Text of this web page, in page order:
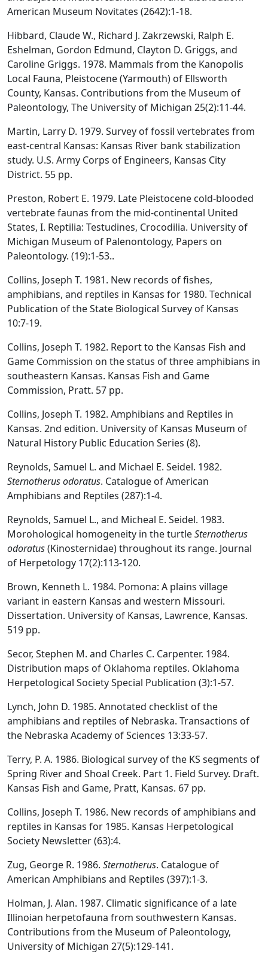
American Museum Novitates (2642):1-18.
Hibbard, Claude W., Richard J. Zakrzewski, Ralph E.
Eshelman, Gordon Edmund, Clayton D. Griggs, and
Caroline Griggs. 1978. Mammals from the Kanopolis
Local Fauna, Pleistocene (Yarmouth) of Ellsworth
County, Kansas. Contributions from the Museum of
Paleontology, The University of Michigan 25(2):11-44.
Martin, Larry D. 1979. Survey of fossil vertebrates from
east-central Kansas: Kansas River bank stabilization
study. U.S. Army Corps of Engineers, Kansas City
District. 55 pp.
Preston, Robert E. 1979. Late Pleistocene cold-blooded
vertebrate faunas from the mid-continental United
States, I. Reptilia: Testudines, Crocodilia. University of
Michigan Museum of Palenontology, Papers on
Paleontology. (19):1-53..
Collins, Joseph T. 1981. New records of fishes,
amphibians, and reptiles in Kansas for 1980. Technical
Publication of the State Biological Survey of Kansas
10:7-19.
Collins, Joseph T. 1982. Report to the Kansas Fish and
Game Commission on the status of three amphibians in
southeastern Kansas. Kansas Fish and Game
Commission, Pratt. 57 pp.
Collins, Joseph T. 1982. Amphibians and Reptiles in
Kansas. 2nd edition. University of Kansas Museum of
Natural History Public Education Series (8).
Reynolds, Samuel L. and Michael E. Seidel. 1982.
Sternotherus odoratus. Catalogue of American
Amphibians and Reptiles (287):1-4.
Reynolds, Samuel L., and Micheal E. Seidel. 1983.
Morohological homogeneity in the turtleSternotherus
odoratus(Kinosternidae) throughout its range. Journal
of Herpetology 17(2):113-120.
Brown, Kenneth L. 1984. Pomona: A plains village
variant in eastern Kansas and western Missouri.
Dissertation. University of Kansas, Lawrence, Kansas.
519 pp.
Secor, Stephen M. and Charles C. Carpenter. 1984.
Distribution maps of Oklahoma reptiles. Oklahoma
Herpetological Society Special Publication (3):1-57.
Lynch, John D. 1985. Annotated checklist of the
amphibians and reptiles of Nebraska. Transactions of
the Nebraska Academy of Sciences 13:33-57.
Terry, P. A. 1986. Biological survey of the KS segments of
Spring River and Shoal Creek. Part 1. Field Survey. Draft.
Kansas Fish and Game, Pratt, Kansas. 67 pp.
Collins, Joseph T. 1986. New records of amphibians and
reptiles in Kansas for 1985. Kansas Herpetological
Society Newsletter (63):4.
Zug, George R. 1986. Sternotherus. Catalogue of
American Amphibians and Reptiles (397):1-3.
Holman, J. Alan. 1987. Climatic significance of a late
Illinoian herpetofauna from southwestern Kansas.
Contributions from the Museum of Paleontology,
University of Michigan 27(5):129-141.